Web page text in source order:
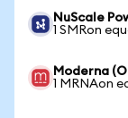
NuScale
1 SMRon
Moderna
1 MRNAon